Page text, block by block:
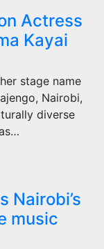
Actress
Kayai
stage name
Nairobi,
diverse
Nairobi’s
music